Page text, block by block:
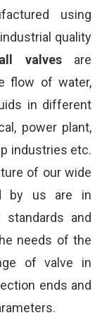
using
quality
valvesare
flow of water,
in different
power plant,
industries etc.
of our wide
by us are in
and
needs of the
of valve in
ends and